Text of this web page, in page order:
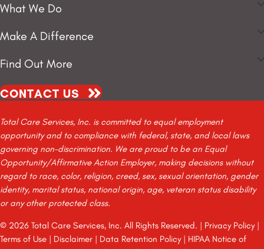
What We Do
Make A Difference
Find Out More
CONTACT US
Total Care Services, Inc. is committed to equal employment
opportunity and to compliance with federal, state, and local laws
governing non-discrimination. We are proud to be an Equal
Opportunity/Affirmative Action Employer, making decisions without
regard to race, color, religion, creed, sex, sexual orientation, gender
identity, marital status, national origin, age, veteran status disability
or any other protected class.
© 2026 Total Care Services, Inc. All Rights Reserved. | Privacy Policy|
Terms of Use | Disclaimer | Data Retention Policy| HIPAA Notice of